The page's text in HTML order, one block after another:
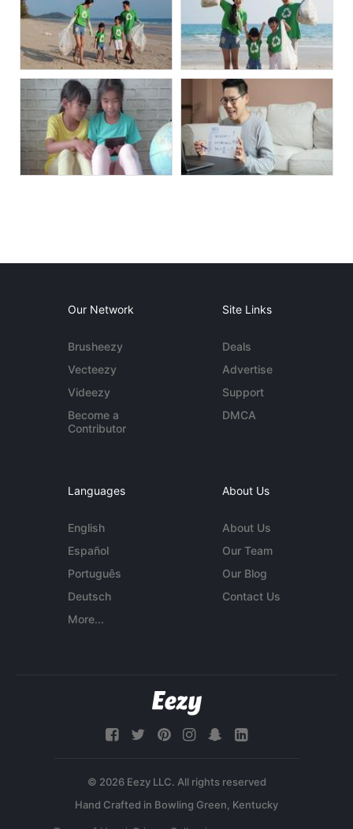
Our Network
Brusheezy
Vecteezy
Videezy
Become a
Contributor
Site Links
Deals
Advertise
Support
DMCA
Languages
English
Español
Português
Deutsch
More...
About Us
About Us
Our Team
Our Blog
Contact Us
© 2026 Eezy LLC. All rights reserved